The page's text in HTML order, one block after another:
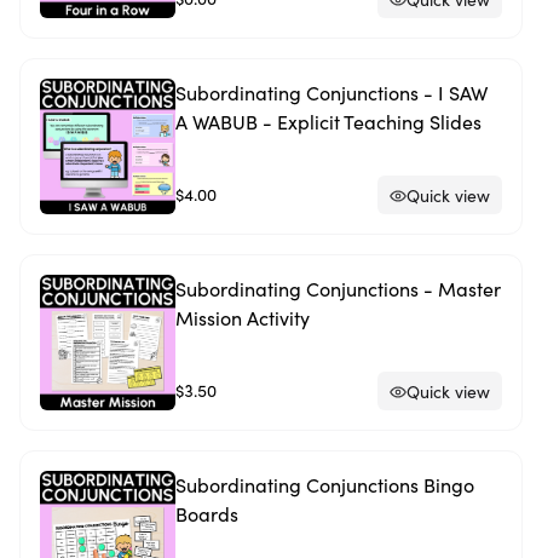
Subordinating Conjunctions - I SAW
A WABUB - Explicit Teaching Slides
$4.00 Quick view
Subordinating Conjunctions - Master
Mission Activity
$3.50 Quick view
Subordinating Conjunctions Bingo
Boards